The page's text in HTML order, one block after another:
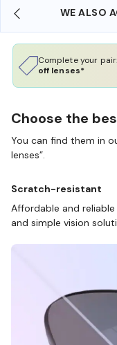
WE ALSO
Complete your pair:
off lenses*
Choose the
You can find them in
lenses”.
Scratch-resistant
Affordable and
and simple vision